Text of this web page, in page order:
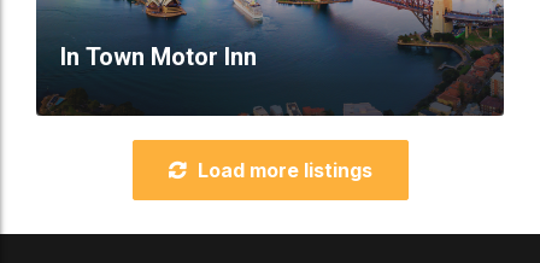
In Town Motor Inn
Load more listings